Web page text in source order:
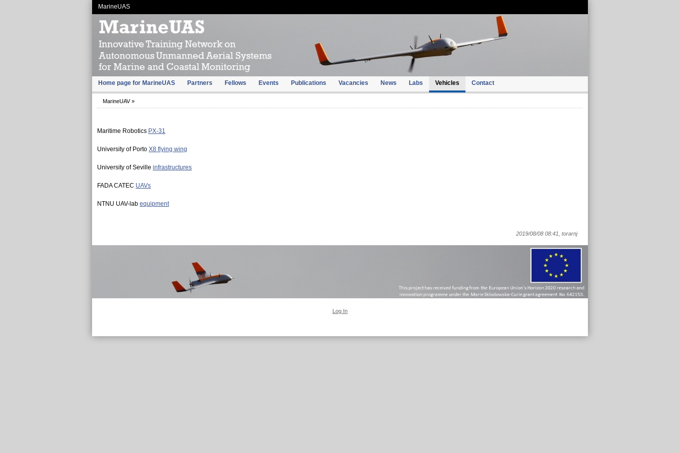
MarineUAS
Home page for MarineUAS Partners Fellows Events Publications Vacancies News Labs Vehicles Contact
MarineUAV»
Maritime Robotics PX-31
University of Porto X8 flying wing
University of Seville infrastructures
FADA CATEC UAVs
NTNU UAV-lab equipment
2019/08/08 08:41, torarnj
Log In